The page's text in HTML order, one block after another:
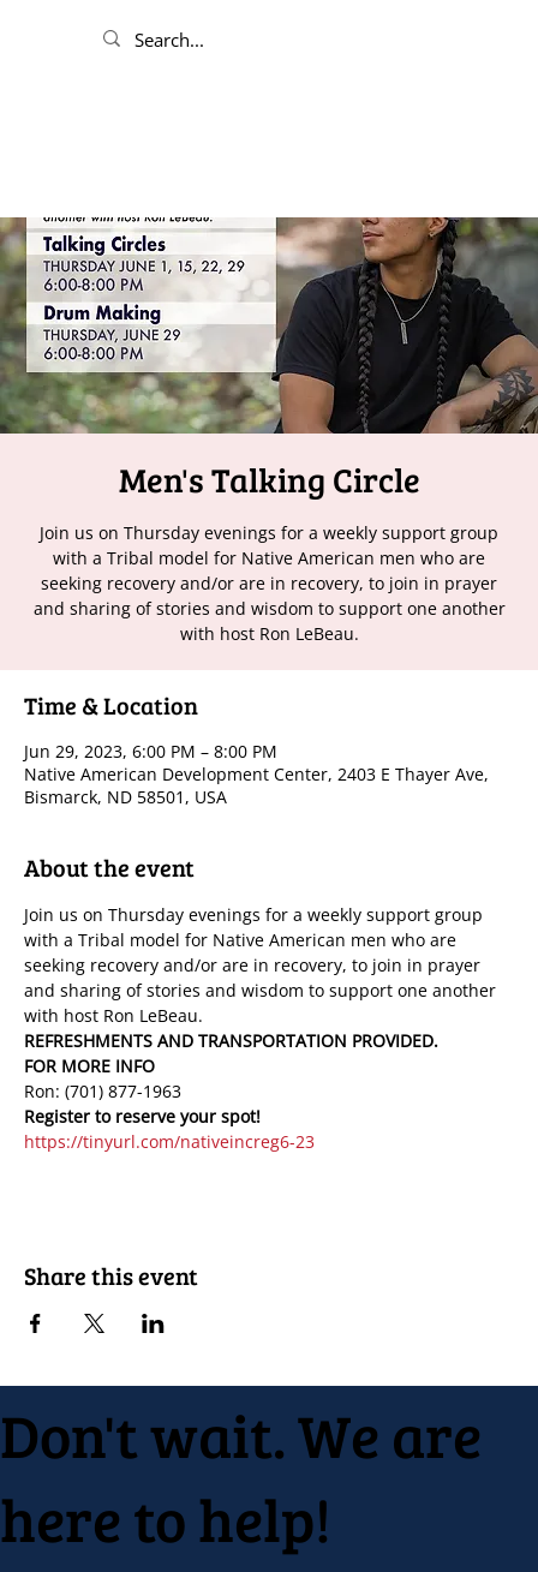
Men's Talking Circle
Join us on Thursday evenings for a weekly support group
with a Tribal model for Native American men who are
seeking recovery and/or are in recovery, to join in prayer
and sharing of stories and wisdom to support one another
with host Ron LeBeau.
Time & Location
Jun 29, 2023, 6:00 PM – 8:00 PM
Native American Development Center, 2403 E Thayer Ave,
Bismarck, ND 58501, USA
About the event
Join us on Thursday evenings for a weekly support group
with a Tribal model for Native American men who are
seeking recovery and/or are in recovery, to join in prayer
and sharing of stories and wisdom to support one another
with host Ron LeBeau.
REFRESHMENTS AND TRANSPORTATION PROVIDED.
FOR MORE INFO
Ron: (701) 877-1963
https://tinyurl.com/nativeincreg6-23
Share this event
Don't wait. We are
here to help!